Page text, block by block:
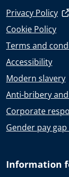
Privacy Policy
Cookie Policy
Terms and
Accessibility
Modern slavery
Anti-bribery
Corporate
Gender pay
Information